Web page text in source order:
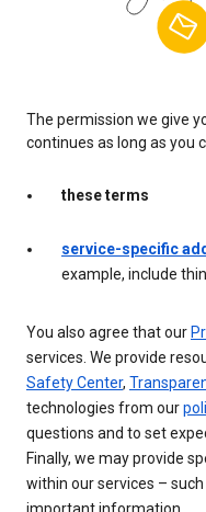
The permission we give
continues as long as you
these terms
service-specific
example, include
You also agree that our
services. We provide
Safety Center,
technologies from our
questions and to set
Finally, we may provide
within our services –
important information.